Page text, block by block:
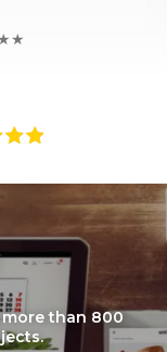
than 800